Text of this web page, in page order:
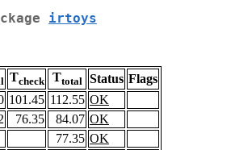
irtoys
Tcheck Ttotal Status Flags
101.45 112.55 OK
76.35 84.07 OK
77.35 OK